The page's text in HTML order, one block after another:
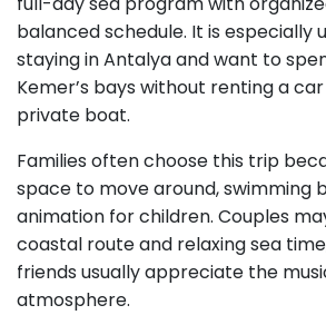
balanced schedule. It is especially
staying in Antalya and want to
Kemer’s bays without renting a
private boat.
Families often choose this trip
space to move around, swimming
animation for children. Couples
coastal route and relaxing sea
friends usually appreciate the
atmosphere.